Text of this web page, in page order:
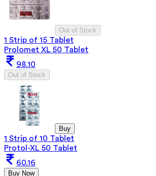
Out of Stock
1 Strip of 15 Tablet
Prolomet XL 50 Tablet
98.10
Out of Stock
Buy
1 Strip of 10 Tablet
Protol-XL 50 Tablet
60.16
Buy Now